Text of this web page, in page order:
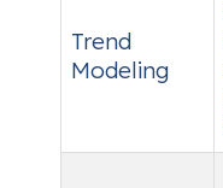
Trend
Modeling